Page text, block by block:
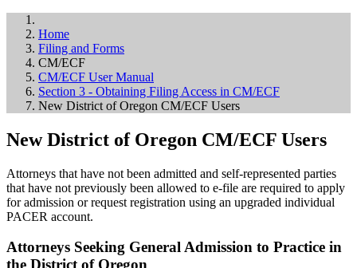
Home
Filing and Forms
CM/ECF
CM/ECF User Manual
Section 3 - Obtaining Filing Access in CM/ECF
New District of Oregon CM/ECF Users
New District of Oregon CM/ECF Users
Attorneys that have not been admitted and self-represented parties
that have not previously been allowed to e-file are required to apply
for admission or request registration using an upgraded individual
PACER account.
Attorneys Seeking General Admission to Practice in
the District of Oregon